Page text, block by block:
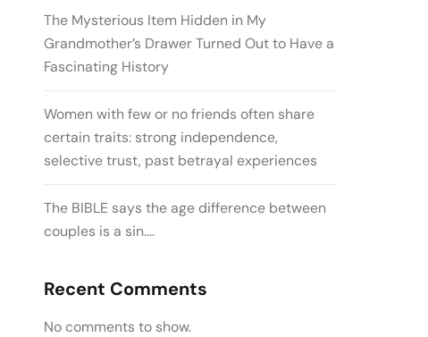
The Mysterious Item Hidden in My
Grandmother’s Drawer Turned Out to Have a
Fascinating History
Women with few or no friends often share
certain traits: strong independence,
selective trust, past betrayal experiences
The BIBLE says the age difference between
couples is a sin….
Recent Comments
No comments to show.